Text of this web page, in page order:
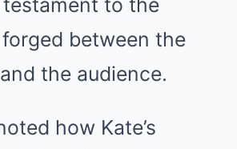
testament to the
between the
the audience.
how Kate’s